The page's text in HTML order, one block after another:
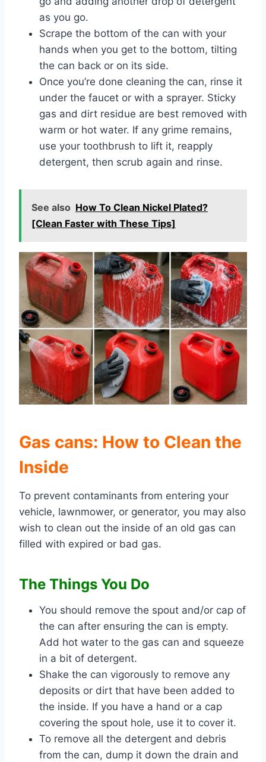
as you go.
Scrape the bottom of the can with your
hands when you get to the bottom, tilting
the can back or on its side.
Once you’re done cleaning the can, rinse it
under the faucet or with a sprayer. Sticky
gas and dirt residue are best removed with
warm or hot water. If any grime remains,
use your toothbrush to lift it, reapply
detergent, then scrub again and rinse.
See also How To Clean Nickel Plated?
[Clean Faster with These Tips]
Gas cans: How to Clean the
Inside
To prevent contaminants from entering your
vehicle, lawnmower, or generator, you may also
wish to clean out the inside of an old gas can
filled with expired or bad gas.
The Things You Do
You should remove the spout and/or cap of
the can after ensuring the can is empty.
Add hot water to the gas can and squeeze
in a bit of detergent.
Shake the can vigorously to remove any
deposits or dirt that have been added to
the inside. If you have a hand or a cap
covering the spout hole, use it to cover it.
To remove all the detergent and debris
from the can, dump it down the drain and